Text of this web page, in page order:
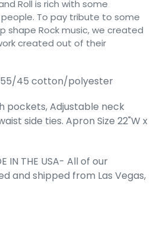
Roll is rich with some
To pay tribute to some
shape Rock music, we created
created out of their
55/45 cotton/polyester
pockets, Adjustable neck
side ties. Apron Size 22"W x
IN THE USA- All of our
and shipped from Las Vegas,